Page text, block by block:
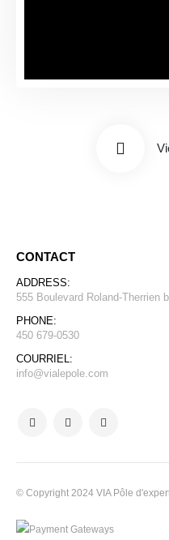
CONTACT
ADDRESS:
555 Boulevard Roland-Therrien
PHONE:
450 679-0530
COURRIEL:
info@vialepole.com
© Copyright 2024 VIA Pôle